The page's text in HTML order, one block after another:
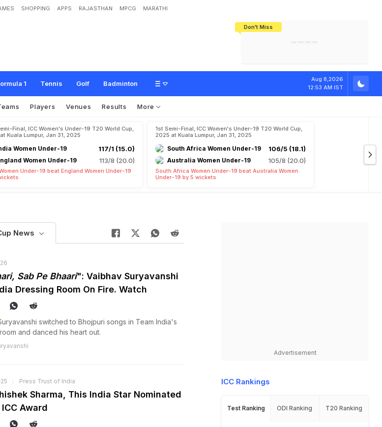
SHOPPING APPS RAJASTHAN MPCG MARATHI
Don't Miss
1 Tennis Golf Badminton
Aug 8,2026
12:53 AM IST
Players Venues Results More
Final, ICC Women's Under-19 T20 World Cup,
Kuala Lumpur, Jan 31, 2025
Women Under-19 117/1 (15.0)
Women Under-19 113/8 (20.0)
Under-19 beat England Women Under-19
1st Semi-Final, ICC Women's Under-19 T20 World Cup,
2025 at Kuala Lumpur, Jan 31, 2025
South Africa Women Under-19 106/5 (18.1)
Australia Women Under-19 105/8 (20.0)
South Africa Women Under-19 beat Australia Women
Under-19 by 5 wickets
News
Sab Pe Bhaari": Vaibhav Suryavanshi
Dressing Room On Fire. Watch
switched to Bhojpuri songs in Team India's
and danced his heart out.
Press Trust of India
Sharma, This India Star Nominated
ICC Award
Advertisement
ICC Rankings
Test Ranking ODI Ranking T20 Ranking